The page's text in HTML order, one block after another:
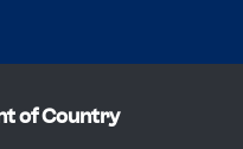
of Country